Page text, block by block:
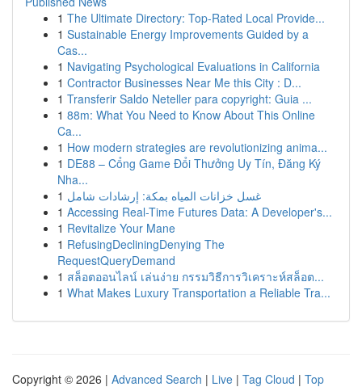
1 The Ultimate Directory: Top-Rated Local Provide...
1 Sustainable Energy Improvements Guided by a
Cas...
1 Navigating Psychological Evaluations in California
1 Contractor Businesses Near Me this City : D...
1 Transferir Saldo Neteller para copyright: Guia ...
1 88m: What You Need to Know About This Online
Ca...
1 How modern strategies are revolutionizing anima...
1 DE88 – Cổng Game Đổi Thưởng Uy Tín, Đăng Ký
Nha...
1 غسل خزانات المياه بمكة: إرشادات شامل
1 Accessing Real-Time Futures Data: A Developer's...
1 Revitalize Your Mane
1 RefusingDecliningDenying The
RequestQueryDemand
1 สล็อตออนไลน์ เล่นง่าย กรรมวิธีการวิเคราะห์สล็อต...
1 What Makes Luxury Transportation a Reliable Tra...
Copyright © 2026 | Advanced Search | Live | Tag Cloud | Top